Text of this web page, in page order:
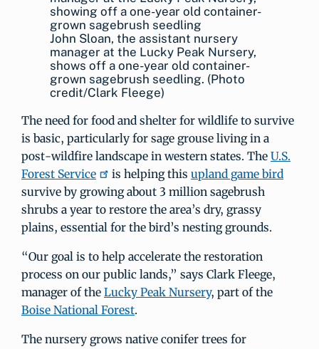
John Sloan, the assistant nursery
manager at the Lucky Peak Nursery,
shows off a one-year old container-
grown sagebrush seedling. (Photo
credit/Clark Fleege)
The need for food and shelter for wildlife to survive
is basic, particularly for sage grouse living in a
post-wildfire landscape in western states. The U.S.
Forest Service
is helping this upland game bird
survive by growing about 3 million sagebrush
shrubs a year to restore the area’s dry, grassy
plains, essential for the bird’s nesting grounds.
“Our goal is to help accelerate the restoration
process on our public lands,” says Clark Fleege,
manager of the Lucky Peak Nursery, part of the
Boise National Forest.
The nursery grows native conifer trees for